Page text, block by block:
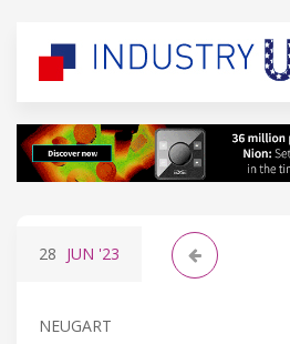
28 JUN '23
NEUGART